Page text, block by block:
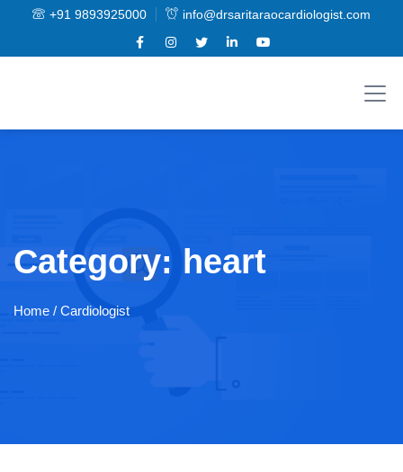
+91 9893925000 info@drsaritaraocardiologist.com
Category: heart
Home / Cardiologist